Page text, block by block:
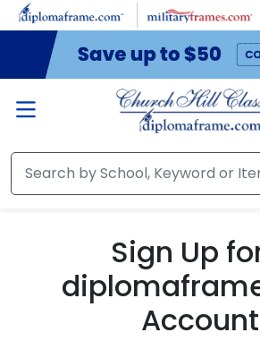
Skip to main content
Sign Up
Account